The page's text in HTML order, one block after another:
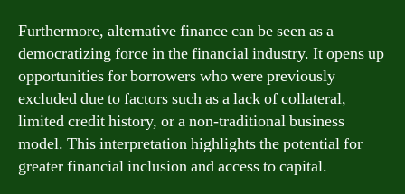
Furthermore, alternative finance can be seen as a
democratizing force in the financial industry. It opens up
opportunities for borrowers who were previously
excluded due to factors such as a lack of collateral,
limited credit history, or a non-traditional business
model. This interpretation highlights the potential for
greater financial inclusion and access to capital.